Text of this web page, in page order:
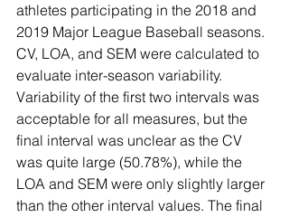
athletes participating in the 2018 and
2019 Major League Baseball seasons.
CV, LOA, and SEM were calculated to
evaluate inter-season variability.
Variability of the first two intervals was
acceptable for all measures, but the
final interval was unclear as the CV
was quite large (50.78%), while the
LOA and SEM were only slightly larger
than the other interval values. The final